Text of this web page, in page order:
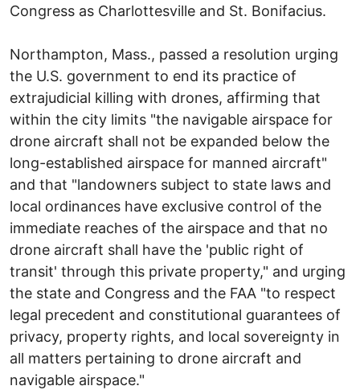
Congress as Charlottesville and St. Bonifacius.
Northampton, Mass., passed a resolution urging
the U.S. government to end its practice of
extrajudicial killing with drones, affirming that
within the city limits "the navigable airspace for
drone aircraft shall not be expanded below the
long-established airspace for manned aircraft"
and that "landowners subject to state laws and
local ordinances have exclusive control of the
immediate reaches of the airspace and that no
drone aircraft shall have the 'public right of
transit' through this private property," and urging
the state and Congress and the FAA "to respect
legal precedent and constitutional guarantees of
privacy, property rights, and local sovereignty in
all matters pertaining to drone aircraft and
navigable airspace."